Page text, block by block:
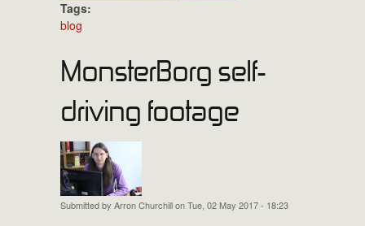
Tags:
blog
MonsterBorg self-
driving footage
Submitted by Arron Churchillon Tue, 02 May 2017 - 18:23